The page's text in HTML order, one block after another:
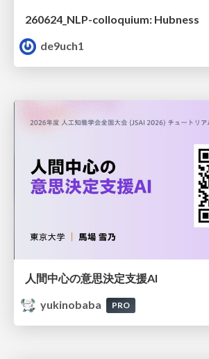
260624_NLP-colloquium: Hubness
de9uch1
人間中心の意思決定支援AI
yukinobaba
PRO